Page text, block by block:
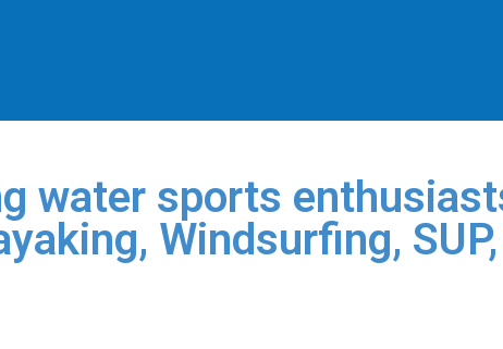
water sports
Windsurfing,